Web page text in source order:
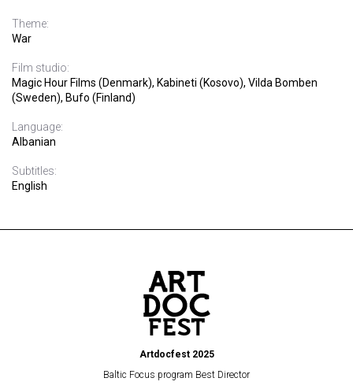
Theme:
War
Film studio:
Magic Hour Films (Denmark), Kabineti (Kosovo), Vilda Bomben
(Sweden), Bufo (Finland)
Language:
Albanian
Subtitles:
English
Artdocfest 2025
Baltic Focus program Best Director